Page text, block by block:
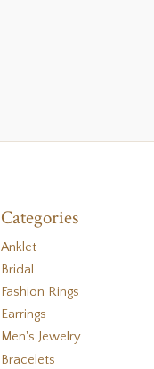
Categories
Anklet
Bridal
Fashion Rings
Earrings
Men's Jewelry
Bracelets